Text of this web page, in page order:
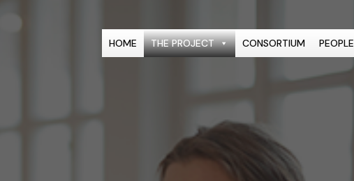
HOME THE PROJECT CONSORTIUM PEOPLE